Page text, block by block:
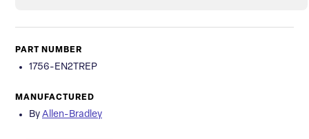
PART NUMBER
1756-EN2TREP
MANUFACTURED
By Allen-Bradley